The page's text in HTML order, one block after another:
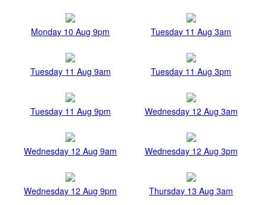
Monday 10 Aug 9pm Tuesday 11 Aug 3am
Tuesday 11 Aug 9am Tuesday 11 Aug 3pm
Tuesday 11 Aug 9pm Wednesday 12 Aug 3am
Wednesday 12 Aug 9am Wednesday 12 Aug 3pm
Wednesday 12 Aug 9pm Thursday 13 Aug 3am